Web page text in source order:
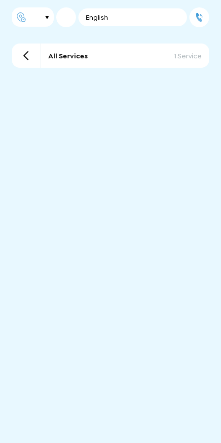
English
All Services 1 Service